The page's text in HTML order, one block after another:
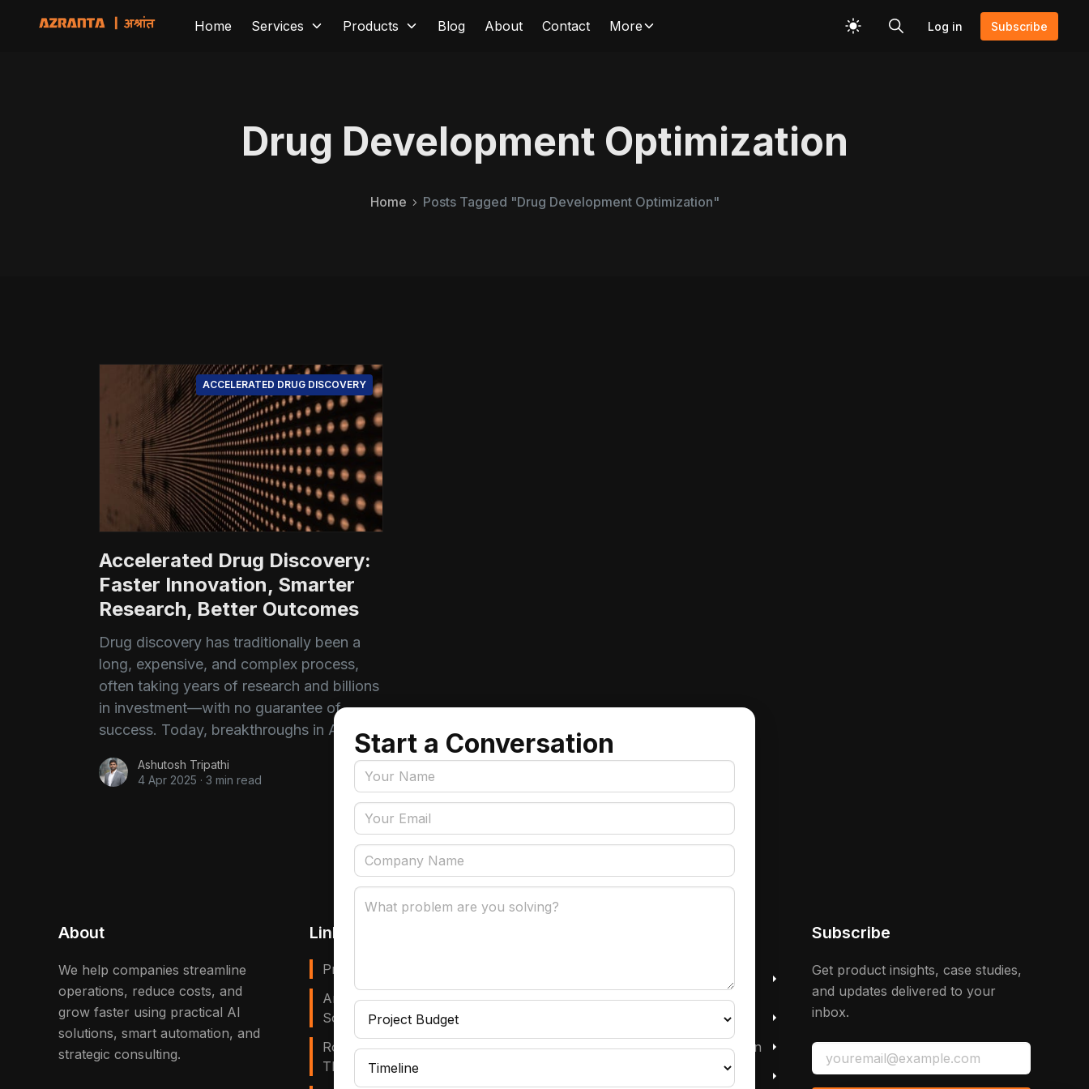
Home Services Products Blog About Contact More Log in Subscribe
Drug Development Optimization
Home Posts Tagged "Drug Development Optimization"
ACCELERATED DRUG DISCOVERY
Accelerated Drug Discovery:
Faster Innovation, Smarter
Research, Better Outcomes
Drug discovery has traditionally been a
long, expensive, and complex process,
often taking years of research and billions
in investment—with no guarantee of
success. Today, breakthroughs in AI and
Ashutosh Tripathi
4 Apr 2025 · 3 min read
About
We help companies streamline
operations, reduce costs, and
grow faster using practical AI
solutions, smart automation, and
strategic consulting.
Links
Privacy Policy
Artificial Intelligence That
Solves Real Business Problems
Robotic Process Automation
That Eliminates Manual Work
Supply Chain
Accounts Payable Automation
Subscribe
Get product insights, case studies,
and updates delivered to your
inbox.
Start a Conversation